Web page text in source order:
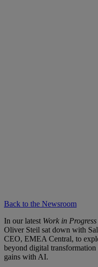
Back to the Newsroom
In our latest Work in Progress
Oliver Steil sat down with
CEO, EMEA Central, to
beyond digital
gains with AI.